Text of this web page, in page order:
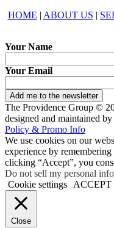
HOME | ABOUT US |
Your Name
Your Email
Add me to the newsletter
The Providence Group ©
designed and maintained by
Policy & Promo Info
We use cookies on our
experience by
clicking “Accept”, you
Do not sell my personal
Cookie settings
ACCEPT
Close